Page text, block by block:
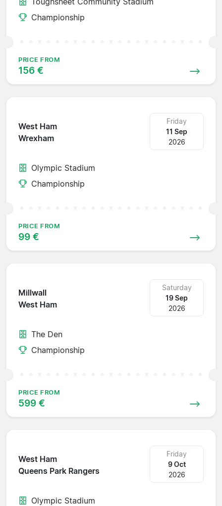
Championship
PRICE FROM
156 €
West Ham
Wrexham
Friday
11 Sep
2026
Olympic Stadium
Championship
PRICE FROM
99 €
Millwall
West Ham
Saturday
19 Sep
2026
The Den
Championship
PRICE FROM
599 €
West Ham
Queens Park Rangers
Friday
9 Oct
2026
Olympic Stadium